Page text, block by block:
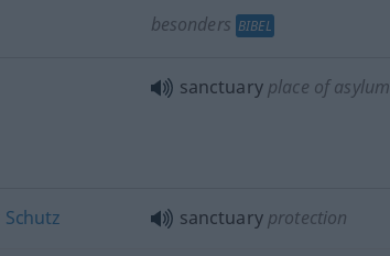
besonders BIBEL
sanctuary place of asylum
Schutz sanctuary protection